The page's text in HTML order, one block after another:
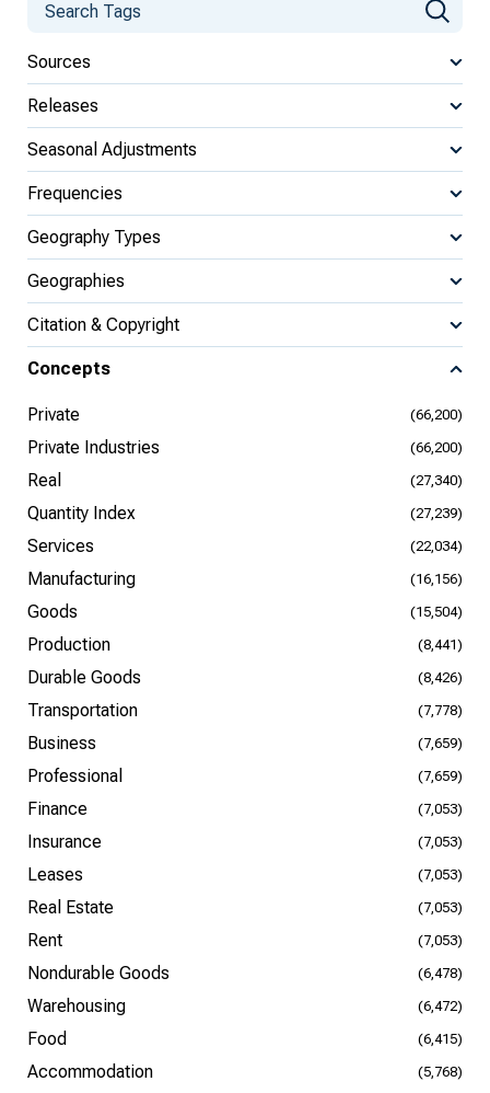
Sources
Releases
Seasonal Adjustments
Frequencies
Geography Types
Geographies
Citation & Copyright
Concepts
Private (66,200)
Private Industries (66,200)
Real (27,340)
Quantity Index (27,239)
Services (22,034)
Manufacturing (16,156)
Goods (15,504)
Production (8,441)
Durable Goods (8,426)
Transportation (7,778)
Business (7,659)
Professional (7,659)
Finance (7,053)
Insurance (7,053)
Leases (7,053)
Real Estate (7,053)
Rent (7,053)
Nondurable Goods (6,478)
Warehousing (6,472)
Food (6,415)
Accommodation (5,768)